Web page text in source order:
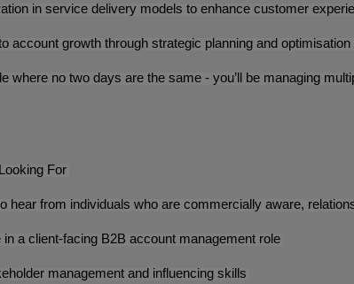
in service delivery models to enhance customer
account growth through strategic planning and
where no two days are the same - you’ll be managing
For
hear from individuals who are commercially aware,
in a client-facing B2B account management role
management and influencing skills